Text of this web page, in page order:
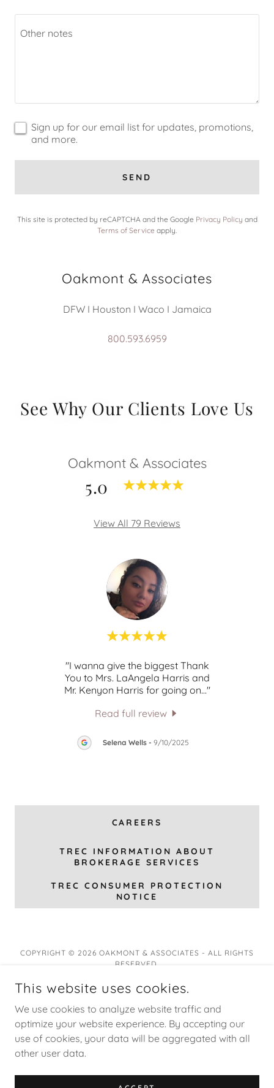
Sign up for our email list for updates, promotions,
and more.
SEND
This site is protected by reCAPTCHA and the Google Privacy Policy and
Terms of Service apply.
Oakmont & Associates
DFW I Houston I Waco I Jamaica
800.593.6959
See Why Our Clients Love Us
Oakmont & Associates
5.0
View All 79 Reviews
"I wanna give the biggest Thank
You to Mrs. LaAngela Harris and
Mr. Kenyon Harris for going on..."
Read full review
Selena Wells- 9/10/2025
CAREERS
TREC INFORMATION ABOUT
BROKERAGE SERVICES
TREC CONSUMER PROTECTION
NOTICE
COPYRIGHT © 2026 OAKMONT & ASSOCIATES - ALL RIGHTS
RESERVED.
Oakmont Virtual Realty
This website uses cookies.
We use cookies to analyze website traffic and
optimize your website experience. By accepting our
use of cookies, your data will be aggregated with all
other user data.